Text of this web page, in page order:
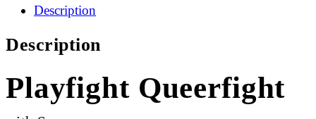
Description
Description
Playfight Queerfight